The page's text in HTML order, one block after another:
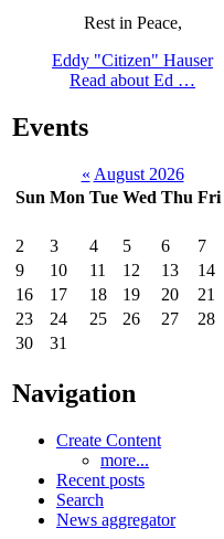
Rest in Peace,
Eddy "Citizen" Hauser
Read about Ed …
Events
« August 2026
Sun Mon Tue Wed Thu Fri
2
3 4 5 6 7
9
10 11 12 13 14
16
17 18 19 20 21
23
24 25 26 27 28
30
31
Navigation
Create Content
more...
Recent posts
Search
News aggregator